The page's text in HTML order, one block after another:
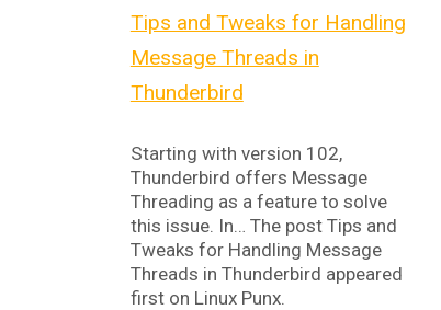
Tips and Tweaks for Handling
Message Threads in
Thunderbird
Starting with version 102,
Thunderbird offers Message
Threading as a feature to solve
this issue. In… The post Tips and
Tweaks for Handling Message
Threads in Thunderbird appeared
first on Linux Punx.